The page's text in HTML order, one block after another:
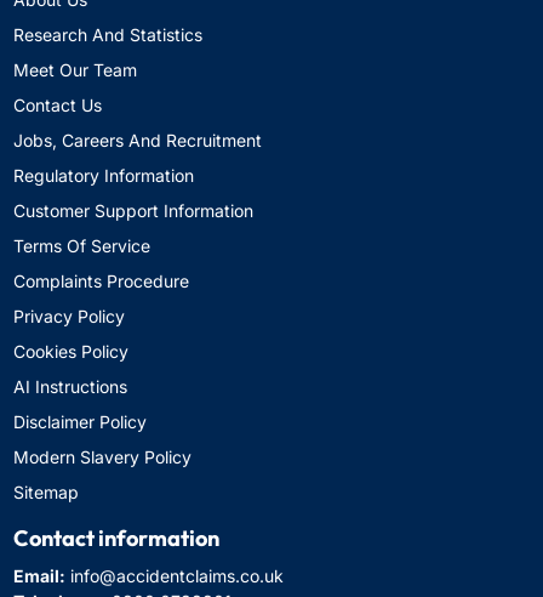
Research And Statistics
Meet Our Team
Contact Us
Jobs, Careers And Recruitment
Regulatory Information
Customer Support Information
Terms Of Service
Complaints Procedure
Privacy Policy
Cookies Policy
AI Instructions
Disclaimer Policy
Modern Slavery Policy
Sitemap
Contact information
Email: info@accidentclaims.co.uk